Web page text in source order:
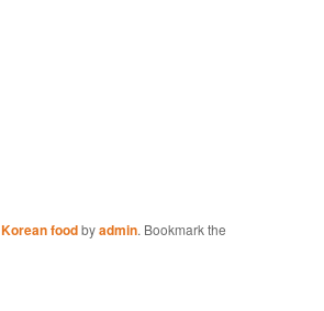
Korean foodbyadmin. Bookmark the